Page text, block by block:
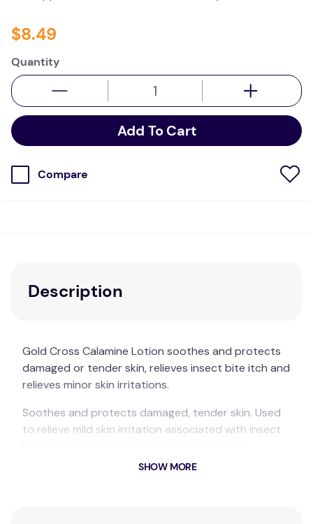
$8.49
Quantity
Add To Cart
Compare
Description
Gold Cross Calamine Lotion soothes and protects
damaged or tender skin, relieves insect bite itch and
relieves minor skin irritations.
Soothes and protects damaged, tender skin. Used
to relieve mild skin irritation associated with insect
SHOW MORE